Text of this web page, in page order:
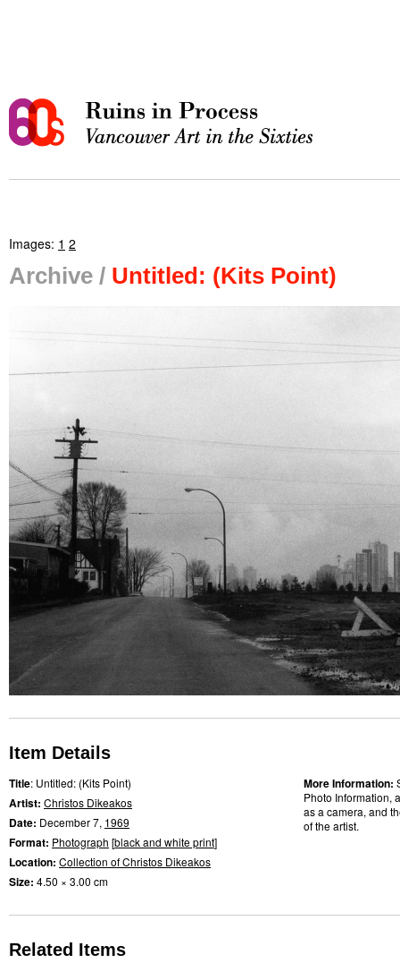
Archive / Untitled: (Kits Point)
Images: 1 2
Item Details
Title: Untitled: (Kits Point)
Artist: Christos Dikeakos
Date: December 7, 1969
Format: Photograph [black and white print]
Location: Collection of Christos Dikeakos
Size: 4.50 × 3.00 cm
More Information:
Photo Information,
as a camera, and
of the artist.
Related Items